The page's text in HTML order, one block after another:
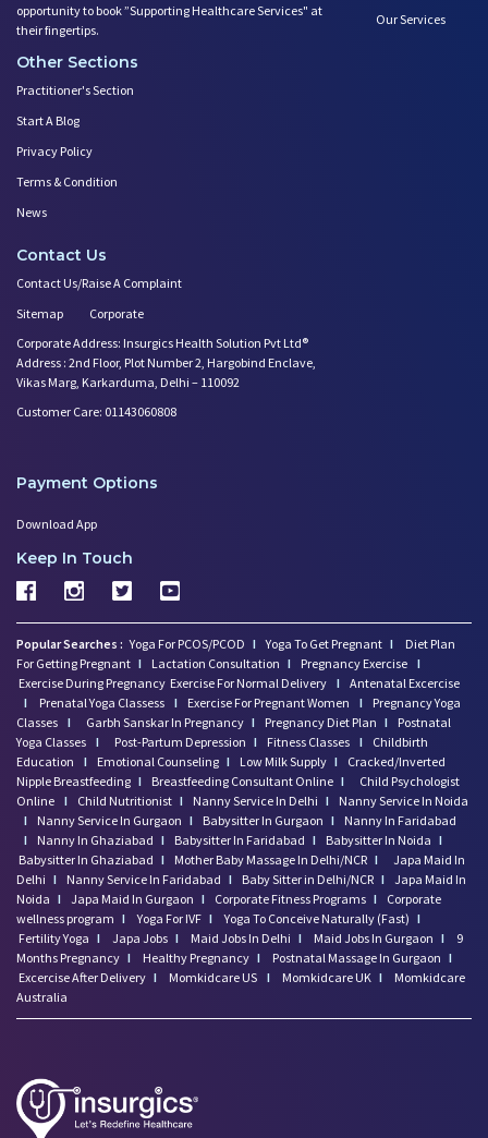
opportunity to book ”Supporting Healthcare Services" at
their fingertips.
Our Services
Other Sections
Practitioner's Section
Start A Blog
Privacy Policy
Terms & Condition
News
Contact Us
Contact Us/Raise A Complaint
Sitemap
Corporate
Corporate Address: Insurgics Health Solution Pvt Ltd®
Address : 2nd Floor, Plot Number 2, Hargobind Enclave,
Vikas Marg, Karkarduma, Delhi – 110092
Customer Care: 01143060808
Payment Options
Download App
Keep In Touch
Popular Searches : Yoga For PCOS/PCOD I Yoga To Get Pregnant I
Diet Plan
For Getting Pregnant I Lactation Consultation I Pregnancy Exercise I
Exercise During Pregnancy Exercise For Normal Delivery I Antenatal Excercise
I
Prenatal Yoga Classess I Exercise For Pregnant Women I
Pregnancy Yoga
Classes I Garbh Sanskar In Pregnancy I Pregnancy Diet Plan I
Postnatal
Yoga Classes I Post-Partum Depression I Fitness Classes I
Childbirth
Education
I Emotional Counseling I Low Milk Supply I
Cracked/Inverted
Nipple Breastfeeding I Breastfeeding Consultant Online I
Child Psychologist
Online I Child Nutritionist I Nanny Service In Delhi I
Nanny Service In Noida
I
Nanny Service In Gurgaon I Babysitter In Gurgaon I
Nanny In Faridabad
I
Nanny In Ghaziabad I Babysitter In Faridabad I Babysitter In Noida I
Babysitter In Ghaziabad I Mother Baby Massage In Delhi/NCR I
Japa Maid In
Delhi I Nanny Service In Faridabad I Baby Sitter in Delhi/NCR I Japa Maid In
Noida I Japa Maid In Gurgaon I Corporate Fitness Programs I
Corporate
wellness program I Yoga For IVF I Yoga To Conceive Naturally (Fast) I
Fertility Yoga I Japa Jobs I Maid Jobs In Delhi I Maid Jobs In Gurgaon I
9
Months Pregnancy I Healthy Pregnancy I Postnatal Massage In Gurgaon I
Excercise After Delivery I Momkidcare US I Momkidcare UK I
Momkidcare
Australia